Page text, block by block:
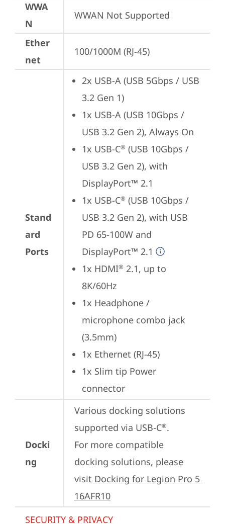
WWA
N
WWAN Not Supported
Ether
net
100/1000M (RJ-45)
Stand
ard
Ports
2x USB-A (USB 5Gbps / USB
3.2 Gen 1)
1x USB-A (USB 10Gbps /
USB 3.2 Gen 2), Always On
1x USB-C® (USB 10Gbps /
USB 3.2 Gen 2), with
DisplayPort™ 2.1
1x USB-C® (USB 10Gbps /
USB 3.2 Gen 2), with USB
PD 65-100W and
DisplayPort™ 2.1
1x HDMI® 2.1, up to
8K/60Hz
1x Headphone /
microphone combo jack
(3.5mm)
1x Ethernet (RJ-45)
1x Slim tip Power
connector
Docki
ng
Various docking solutions
supported via USB-C®.
For more compatible
docking solutions, please
visit Docking for Legion Pro 5
16AFR10
SECURITY & PRIVACY